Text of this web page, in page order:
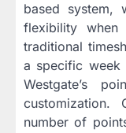
based system,
flexibility when
traditional
a specific week
Westgate’s
customization.
number of